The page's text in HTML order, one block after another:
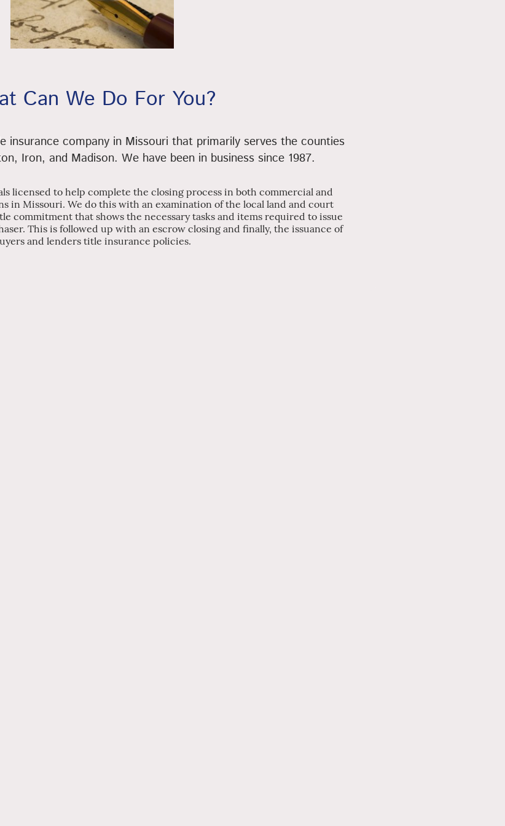
Can We Do For You?
insurance company in Missouri that primarily serves the counties
Iron, and Madison. We have been in business since 1987.
licensed to help complete the closing process in both commercial and
in Missouri. We do this with an examination of the local land and court
commitment that shows the necessary tasks and items required to issue
This is followed up with an escrow closing and finally, the issuance of
and lenders title insurance policies.